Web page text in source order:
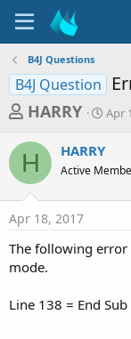
B4J Questions
B4J Question
T
e
a
d
s
t
r
HARRY
S
t
a
Apr
H HARRY
Active
Apr 18, 2017
The following error
mode.
Line 138 = End Sub